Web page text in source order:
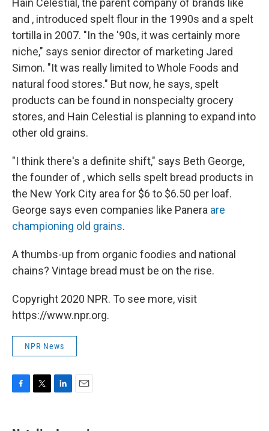
Hain Celestial, the parent company of brands like
and , introduced spelt flour in the 1990s and a spelt
tortilla in 2007. "In the '90s, it was certainly more
niche," says senior director of marketing Jared
Simon. "It was really limited to Whole Foods and
natural food stores." But now, he says, spelt
products can be found in nonspecialty grocery
stores, and Hain Celestial is planning to expand into
other old grains.
"I think there's a definite shift," says Beth George,
the founder of , which sells spelt bread products in
the New York City area for $6 to $6.50 per loaf.
George says even companies like Panera are
championing old grains.
A thumbs-up from organic foodies and national
chains? Vintage bread must be on the rise.
Copyright 2020 NPR. To see more, visit
https://www.npr.org.
NPR News